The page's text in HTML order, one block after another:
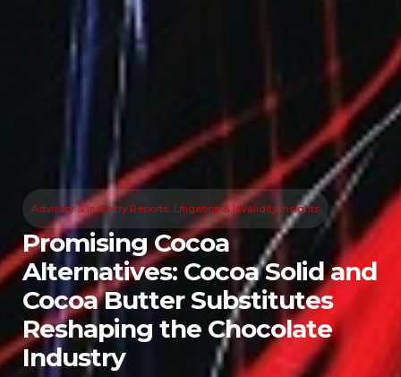
Advisory & Industry Reports Litigation & Invalidity Insights
Promising Cocoa
Alternatives: Cocoa Solid and
Cocoa Butter Substitutes
Reshaping the Chocolate
Industry